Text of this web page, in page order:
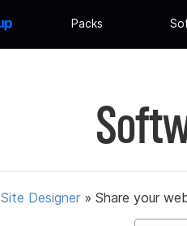
Packs
Site Designer » Share your